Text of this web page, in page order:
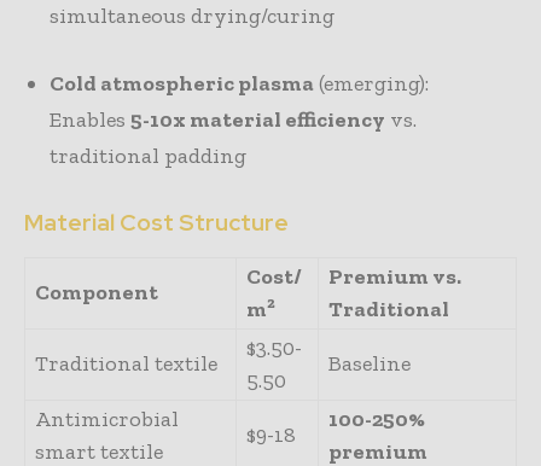
simultaneous drying/curing
Cold atmospheric plasma (emerging):
Enables 5-10x material efficiency vs.
traditional padding
Material Cost Structure
Component
Cost/
m²
Premium vs.
Traditional
Traditional textile
$3.50-
5.50
Baseline
Antimicrobial
smart textile
$9-18
100-250%
premium